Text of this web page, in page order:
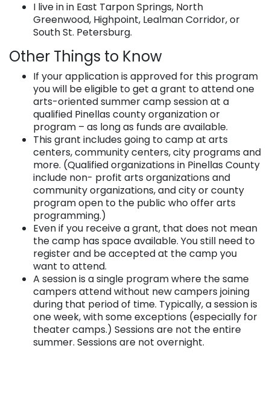
I live in in East Tarpon Springs, North
Greenwood, Highpoint, Lealman Corridor, or
South St. Petersburg.
Other Things to Know
If your application is approved for this program
you will be eligible to get a grant to attend one
arts-oriented summer camp session at a
qualified Pinellas county organization or
program – as long as funds are available.
This grant includes going to camp at arts
centers, community centers, city programs and
more. (Qualified organizations in Pinellas County
include non- profit arts organizations and
community organizations, and city or county
program open to the public who offer arts
programming.)
Even if you receive a grant, that does not mean
the camp has space available. You still need to
register and be accepted at the camp you
want to attend.
A session is a single program where the same
campers attend without new campers joining
during that period of time. Typically, a session is
one week, with some exceptions (especially for
theater camps.) Sessions are not the entire
summer. Sessions are not overnight.